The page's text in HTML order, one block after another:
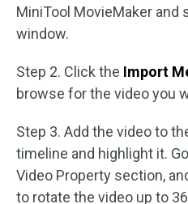
MiniTool MovieMaker
window.
Step 2. Click the Import
browse for the video you
Step 3. Add the video to
timeline and highlight it.
Video Property section,
to rotate the video up to